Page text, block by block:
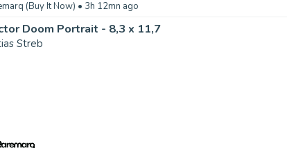
(Buy It Now) • 3h 12mn ago
Doom Portrait - 8,3 x 11,7
Streb